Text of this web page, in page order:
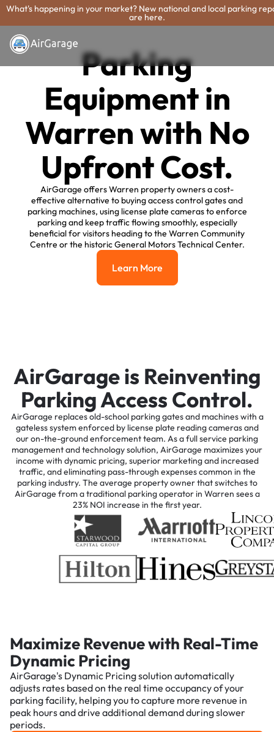
What's happening in your market? New national and local parking
are here.
Parking
Equipment in
Warren with No
Upfront Cost.
AirGarage offers Warren property owners a cost-
effective alternative to buying access control gates and
parking machines, using license plate cameras to enforce
parking and keep traffic flowing smoothly, especially
beneficial for visitors heading to the Warren Community
Centre or the historic General Motors Technical Center.
Learn More
Learn More
AirGarage is Reinventing
Parking Access Control.
AirGarage replaces old-school parking gates and machines with a
gateless system enforced by license plate reading cameras and
our on-the-ground enforcement team. As a full service parking
management and technology solution, AirGarage maximizes your
income with dynamic pricing, superior marketing and increased
traffic, and eliminating pass-through expenses common in the
parking industry. The average property owner that switches to
AirGarage from a traditional parking operator in Warren sees a
23% NOI increase in the first year.
Maximize Revenue with Real-Time
Dynamic Pricing
AirGarage's Dynamic Pricing solution automatically
adjusts rates based on the real time occupancy of your
parking facility, helping you to capture more revenue in
peak hours and drive additional demand during slower
periods.